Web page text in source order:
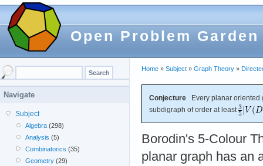
Open Problem Garden
Home » Subject » Graph Theory »
Conjecture Every planar oriented
subdigraph of order at least
Borodin's 5-Colour
planar graph has an
Navigate
Subject
Algebra (298)
Analysis (5)
Combinatorics (35)
Geometry (29)